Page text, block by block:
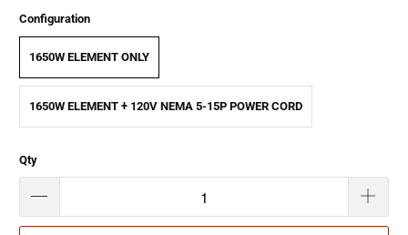
Configuration
1650W ELEMENT ONLY
1650W ELEMENT + 120V NEMA 5-15P POWER CORD
Qty